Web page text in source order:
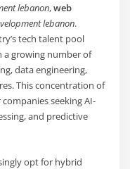
lebanon,web
lebanon.
tech talent pool
a growing number of
data engineering,
This concentration of
seeking AI-
and predictive
opt for hybrid